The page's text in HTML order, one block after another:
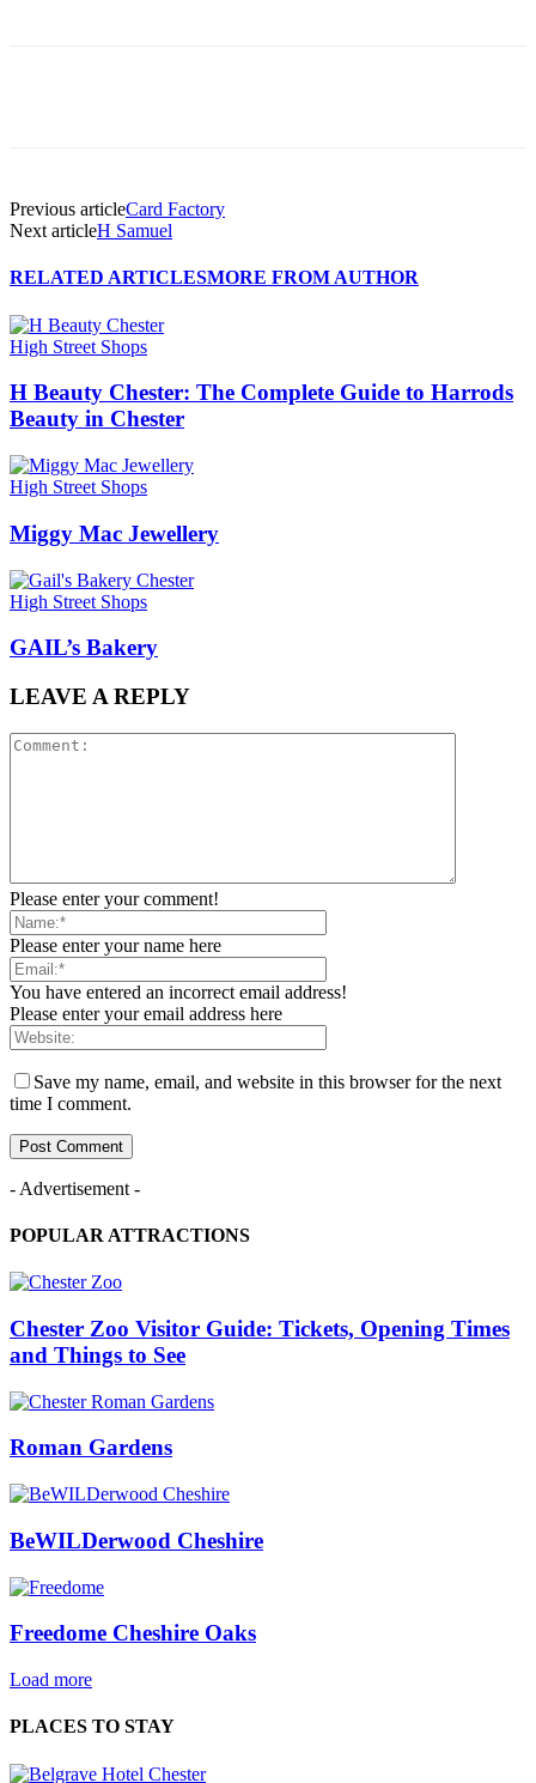
Previous articleCard Factory
Next articleH Samuel
RELATED ARTICLESMORE FROM AUTHOR
High Street Shops
H Beauty Chester: The Complete Guide to Harrods
Beauty in Chester
High Street Shops
Miggy Mac Jewellery
High Street Shops
GAIL’s Bakery
LEAVE A REPLY
Please enter your comment!
Please enter your name here
You have entered an incorrect email address!
Please enter your email address here
Save my name, email, and website in this browser for the next
time I comment.
- Advertisement -
POPULAR ATTRACTIONS
Chester Zoo Visitor Guide: Tickets, Opening Times
and Things to See
Roman Gardens
BeWILDerwood Cheshire
Freedome Cheshire Oaks
Load more
PLACES TO STAY